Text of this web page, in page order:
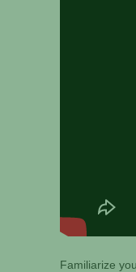
Familiarize